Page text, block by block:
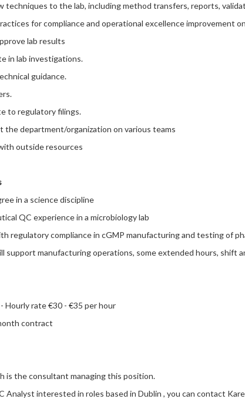
techniques to the lab, including method transfers, reports,
for compliance and operational excellence improvement
lab results
in lab investigations.
guidance.
to regulatory filings.
the department/organization on various teams
outside resources
in a science discipline
QC experience in a microbiology lab
regulatory compliance in cGMP manufacturing and testing of
support manufacturing operations, some extended hours, shift
Hourly rate €30 - €35 per hour
contract
is the consultant managing this position.
Analyst interested in roles based in Dublin , you can contact